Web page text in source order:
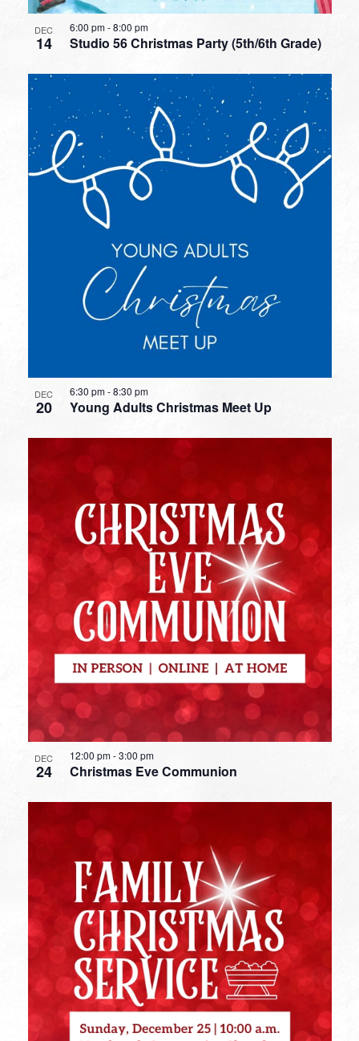
DEC
14 Studio 56 Christmas Party (5th/6th Grade)
6:00 pm-8:00 pm
DEC
20 Young Adults Christmas Meet Up
6:30 pm-8:30 pm
DEC
24 Christmas Eve Communion
12:00 pm-3:00 pm